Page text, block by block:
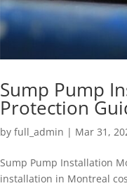
Sump Pump
Protection
byfull_admin | Mar 31,
Sump Pump Installation
installation in Montreal